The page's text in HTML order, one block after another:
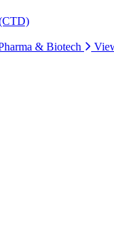
& Biotech